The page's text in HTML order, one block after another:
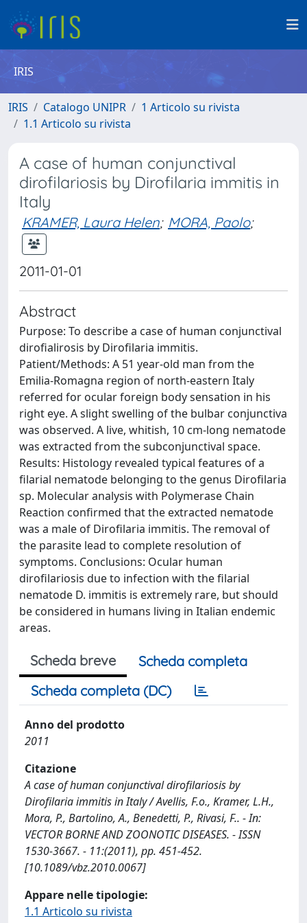
IRIS
IRIS Catalogo UNIPR
1 Articolo su rivista
1.1 Articolo su rivista
A case of human conjunctival
dirofilariosis by Dirofilaria immitis in
Italy
KRAMER, Laura Helen; MORA, Paolo;
2011-01-01
Abstract
Purpose: To describe a case of human conjunctival
dirofialirosis by Dirofilaria immitis.
Patient/Methods: A 51 year-old man from the
Emilia-Romagna region of north-eastern Italy
referred for ocular foreign body sensation in his
right eye. A slight swelling of the bulbar conjunctiva
was observed. A live, whitish, 10 cm-long nematode
was extracted from the subconjunctival space.
Results: Histology revealed typical features of a
filarial nematode belonging to the genus Dirofilaria
sp. Molecular analysis with Polymerase Chain
Reaction confirmed that the extracted nematode
was a male of Dirofilaria immitis. The removal of
the parasite lead to complete resolution of
symptoms. Conclusions: Ocular human
dirofilariosis due to infection with the filarial
nematode D. immitis is extremely rare, but should
be considered in humans living in Italian endemic
areas.
Scheda breve
Scheda completa
Scheda completa (DC)
Anno del prodotto
2011
Citazione
A case of human conjunctival dirofilariosis by
Dirofilaria immitis in Italy / Avellis, F.o., Kramer, L.H.,
Mora, P., Bartolino, A., Benedetti, P., Rivasi, F.. - In:
VECTOR BORNE AND ZOONOTIC DISEASES. - ISSN
1530-3667. - 11:(2011), pp. 451-452.
[10.1089/vbz.2010.0067]
Appare nelle tipologie:
1.1 Articolo su rivista